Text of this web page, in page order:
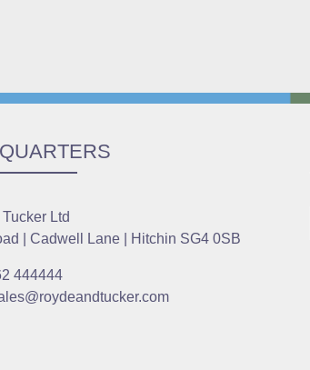
Ltd
| Cadwell Lane | Hitchin SG4 0SB
444444